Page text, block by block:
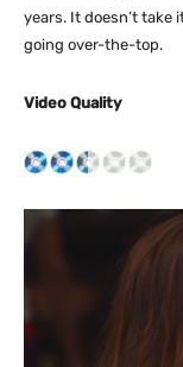
years. It doesn’t take
going over-the-top.
Video Quality